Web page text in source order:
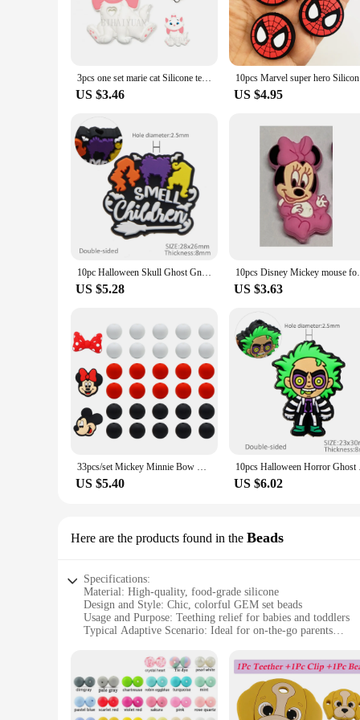
3pcs one set marie cat Silicone teether clip bead For Jewelry Making Charms For Bracelet DIY Pacifier Chain Accessories Toys
US $3.46 US $4.95
10pc Halloween Skull Ghost Gnome Silicone Beads Food Grade Baby Teether Toy Soft Chew Teething For DIY Pacifier Chain Necklace
US $5.28
10pcs Disney Mickey
US $3.63
33pcs/set Mickey Minnie Bow Silicone Bead for Keychain Pen DIY Baby Pacifier Chain Bracelet Necklace Baby Teether Chewing Beads
US $5.40
10pcs
US $6.02
Here are the products found in the Beads
Specifications:
Material: High-quality, food-grade silicone
Design and Style: Chic, colorful GEM set beads
Usage and Purpose: Teething relief for babies and toddlers
Typical Adaptive Scenario: Ideal for on-the-go parents
Performance and Property: Durable, safe, and easy to clean
Features:
**Essential Teething Relief for Little Ones**
The Silicone Teether GEM Set is a must-have for parents